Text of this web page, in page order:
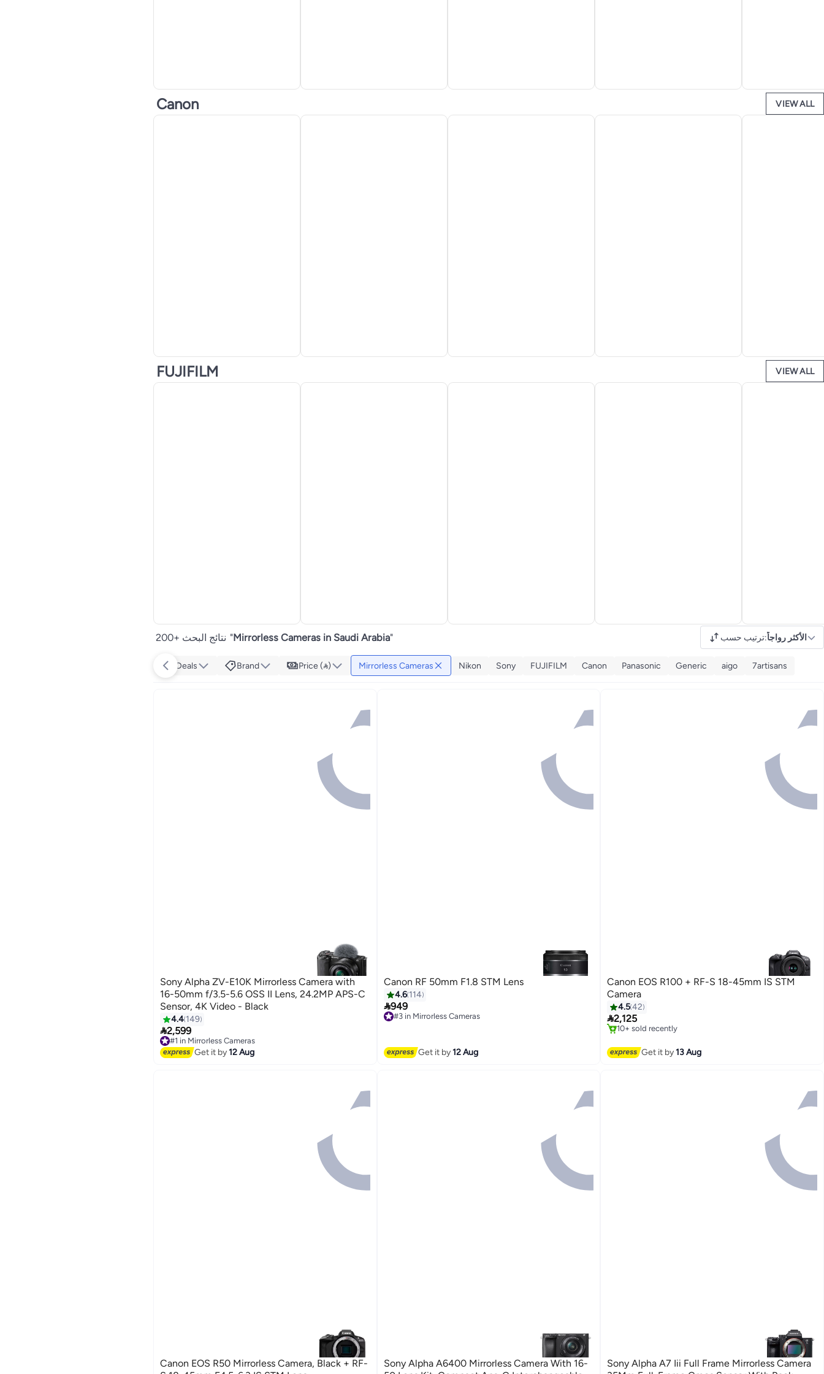
Canon VIEW ALL
FUJIFILM VIEW ALL
200+ نتائج البحث "Mirrorless Cameras in Saudi Arabia" ترتيب حسب:الأكثر رواجاً
Deals Brand Price () Mirrorless Cameras Nikon Sony FUJIFILM Canon Panasonic Generic aigo 7artisans
Sony Alpha ZV-E10K Mirrorless Camera with
16-50mm f/3.5-5.6 OSS II Lens, 24.2MP APS-C
Sensor, 4K Video - Black
4.4 149
2,599
#1 in Mirrorless Cameras
Free Delivery
Selling out fast
Get it by12 Aug
Canon RF 50mm F1.8 STM Lens
4.6 114
949
#3 in Mirrorless Cameras
Get it by12 Aug
Canon EOS R100 + RF-S 18-45mm IS STM
Camera
4.542
2,125
#4 in Mirrorless Cameras
Free Delivery
10+ sold recently
Get it by13 Aug
Canon EOS R50 Mirrorless Camera, Black + RF-
Sony Alpha A6400 Mirrorless Camera With 16-
Sony Alpha A7 Iii Full Frame Mirrorless Camera